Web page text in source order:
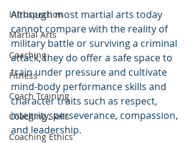
Introspection
Martial Arts
Coaching
Fitness
Coach Training
Coaching Skills
Coaching Ethics
Although most martial arts today
cannot compare with the reality of
military battle or surviving a criminal
attack, they do offer a safe space to
train under pressure and cultivate
mind-body performance skills and
character traits such as respect,
integrity, perseverance, compassion,
and leadership.